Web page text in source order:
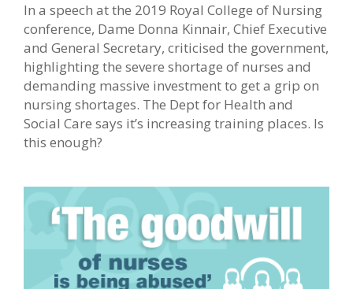
In a speech at the 2019 Royal College of Nursing
conference, Dame Donna Kinnair, Chief Executive
and General Secretary, criticised the government,
highlighting the severe shortage of nurses and
demanding massive investment to get a grip on
nursing shortages. The Dept for Health and
Social Care says it’s increasing training places. Is
this enough?